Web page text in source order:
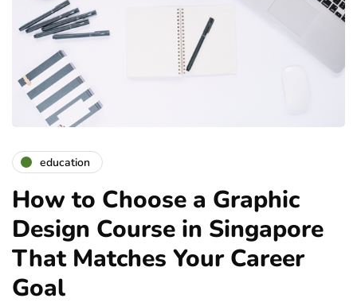
education
How to Choose a Graphic
Design Course in Singapore
That Matches Your Career
Goal